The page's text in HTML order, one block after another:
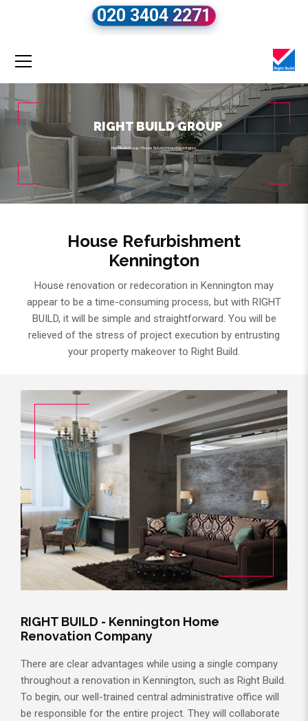
020 3404 2271
Right Build Group»House Refurbishment Kennington
RIGHT BUILD GROUP
House Refurbishment
Kennington
House renovation or redecoration in Kennington may
appear to be a time-consuming process, but with RIGHT
BUILD, it will be simple and straightforward. You will be
relieved of the stress of project execution by entrusting
your property makeover to Right Build.
RIGHT BUILD - Kennington Home
Renovation Company
There are clear advantages while using a single company
throughout a renovation in Kennington, such as Right Build.
To begin, our well-trained central administrative office will
be responsible for the entire project. They will collaborate